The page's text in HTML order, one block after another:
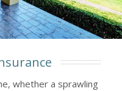
whether a sprawling